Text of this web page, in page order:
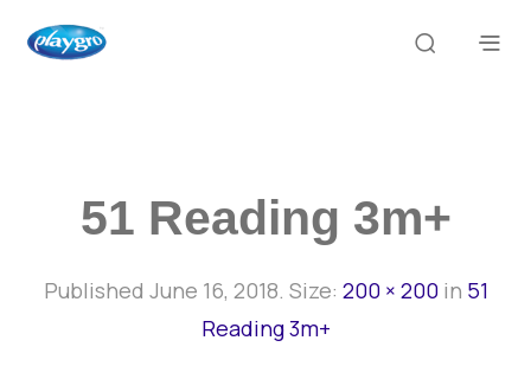
51 Reading 3m+
Published June 16, 2018. Size: 200 × 200in 51
Reading 3m+